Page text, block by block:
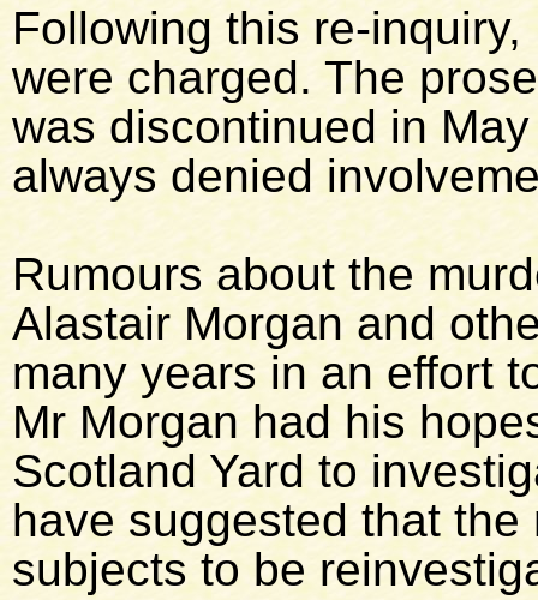
Following this re-
were charged. The
was discontinued in
always denied
Rumours about the
Alastair Morgan and
many years in an effort
Mr Morgan had his
Scotland Yard to
have suggested that
subjects to be